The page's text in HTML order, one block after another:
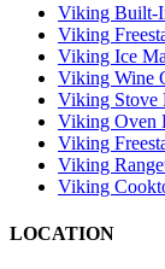
Viking Built-
Viking
Viking Ice
Viking Wine
Viking Stove
Viking Oven
Viking
Viking
Viking
LOCATION